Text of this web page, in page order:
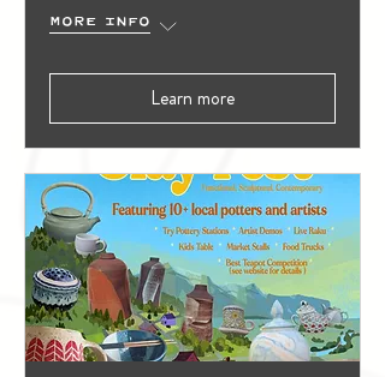
More info
Learn more